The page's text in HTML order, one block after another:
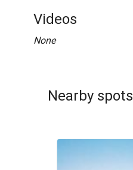
Videos
None
Nearby spots